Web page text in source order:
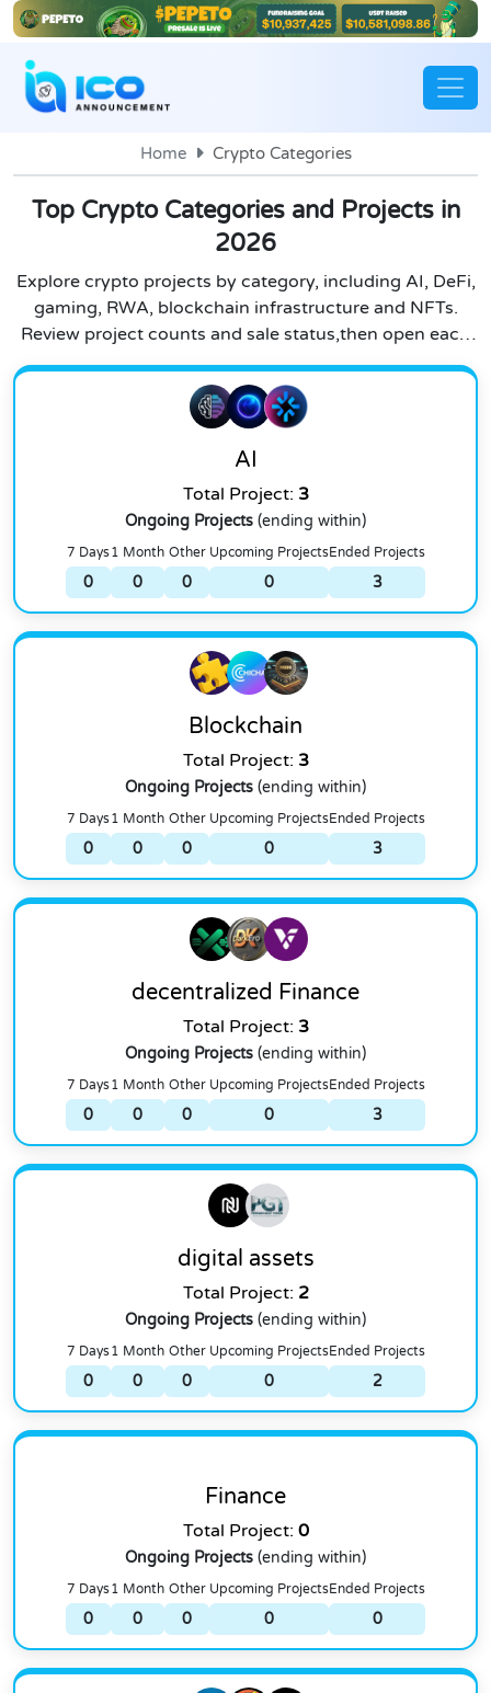
Home Crypto Categories
Top Crypto Categories and Projects in
2026
Explore crypto projects by category, including AI, DeFi,
gaming, RWA, blockchain infrastructure and NFTs.
Review project counts and sale status,then open each
category to research individual listings.
AI
Total Project: 3
Ongoing Projects (ending within)
7 Days
0
1 Month
0
Other
0
Upcoming Projects
0
Ended Projects
3
Blockchain
Total Project: 3
Ongoing Projects (ending within)
7 Days
0
1 Month
0
Other
0
Upcoming Projects
0
Ended Projects
3
decentralized Finance
Total Project: 3
Ongoing Projects (ending within)
7 Days
0
1 Month
0
Other
0
Upcoming Projects
0
Ended Projects
3
digital assets
Total Project: 2
Ongoing Projects (ending within)
7 Days
0
1 Month
0
Other
0
Upcoming Projects
0
Ended Projects
2
Finance
Total Project: 0
Ongoing Projects (ending within)
7 Days
0
1 Month
0
Other
0
Upcoming Projects
0
Ended Projects
0